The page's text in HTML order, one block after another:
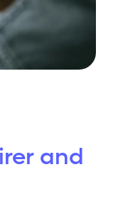
and